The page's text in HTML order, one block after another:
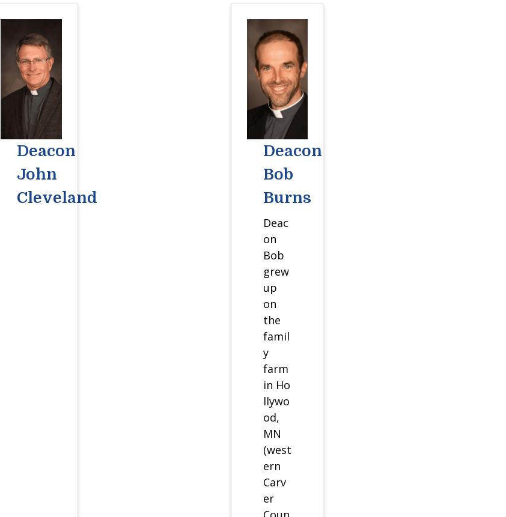
Deacon
John
Cleveland
Deacon
Bob
Burns
Deac
on
Bob
grew
up
on
the
famil
y
farm
in Ho
llywo
od,
MN
(west
ern
Carv
er